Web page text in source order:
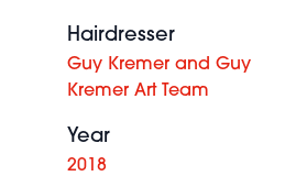
Hairdresser
Guy Kremer and Guy
Kremer Art Team
Year
2018